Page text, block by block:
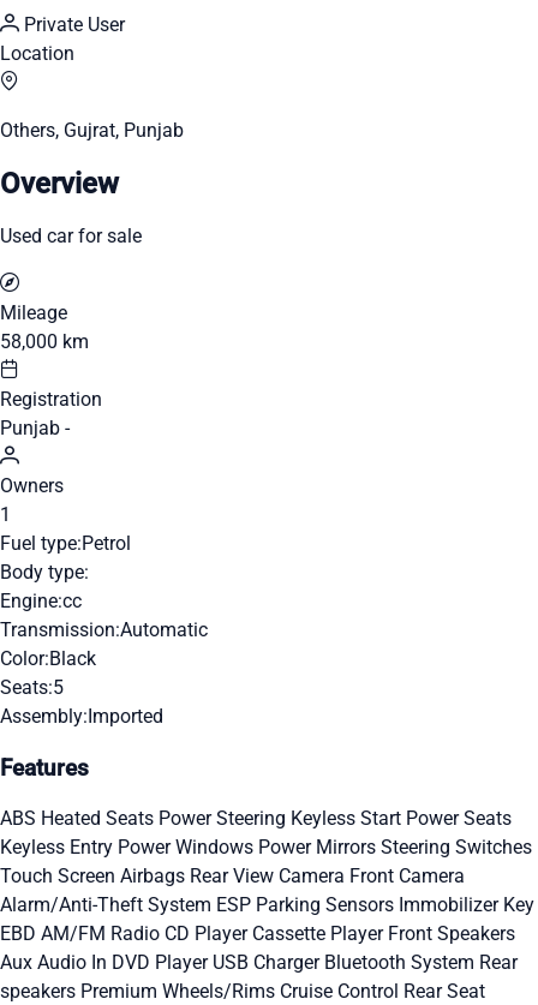
Private User
Location
Others, Gujrat, Punjab
Overview
Used car for sale
Mileage
58,000 km
Registration
Punjab -
Owners
1
Fuel type:Petrol
Body type:
Engine:cc
Transmission:Automatic
Color:Black
Seats:5
Assembly:Imported
Features
ABS Heated Seats Power Steering Keyless Start Power Seats
Keyless Entry Power Windows Power Mirrors Steering Switches
Touch Screen Airbags Rear View Camera Front Camera
Alarm/Anti-Theft System ESP Parking Sensors Immobilizer Key
EBD AM/FM Radio CD Player Cassette Player Front Speakers
Aux Audio In DVD Player USB Charger Bluetooth System Rear
speakers Premium Wheels/Rims Cruise Control Rear Seat